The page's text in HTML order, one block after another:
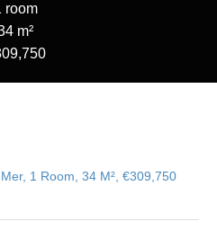
room
m²
1 Room, 34 M², €309,750